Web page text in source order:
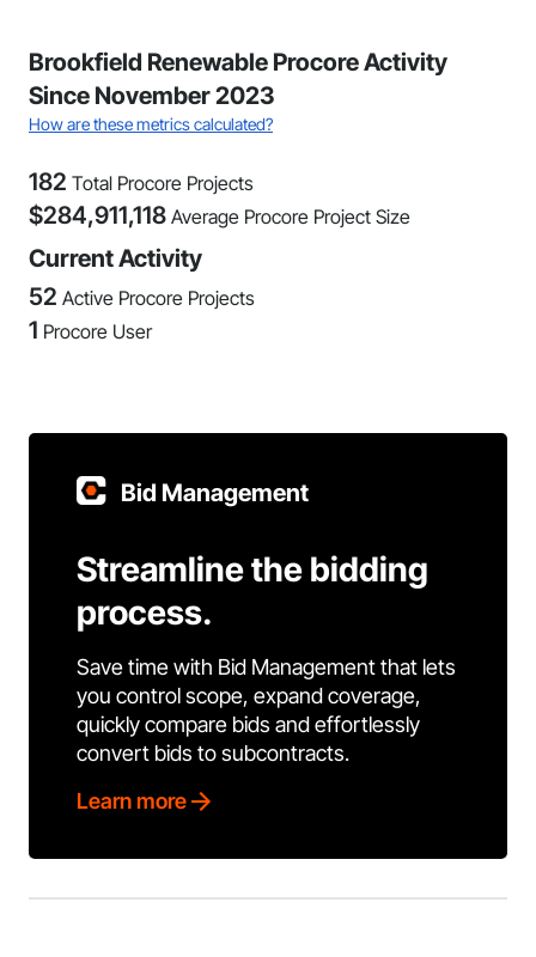
Brookfield Renewable Procore Activity
Since November 2023
How are these metrics calculated?
182 Total Procore Projects
$284,911,118 Average Procore Project Size
Current Activity
52 Active Procore Projects
1 Procore User
Bid Management
Streamline the bidding
process.
Save time with Bid Management that lets
you control scope, expand coverage,
quickly compare bids and effortlessly
convert bids to subcontracts.
Learn more